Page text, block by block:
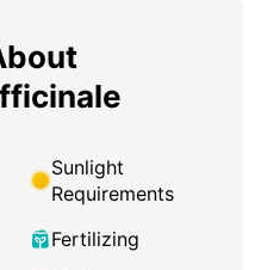
Sunlight
Requirements
Fertilizing